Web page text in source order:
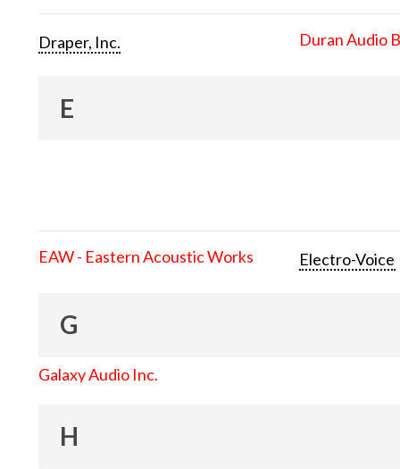
Draper, Inc. Duran Audio
E
EAW - Eastern Acoustic Works Electro-Voice
G
Galaxy Audio Inc.
H